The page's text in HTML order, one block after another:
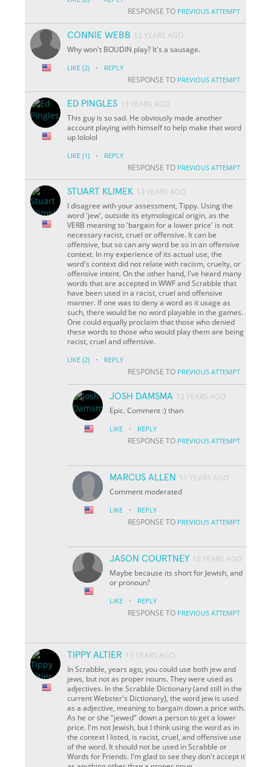
RESPONSE TO PREVIOUS ATTEMPT
CONNIE WEBB 12 YEARS AGO
Why won't BOUDIN play? It's a sausage.
LIKE (2) · REPLY
RESPONSE TO PREVIOUS ATTEMPT
ED PINGLES 13 YEARS AGO
This guy is so sad. He obviously made another
account playing with himself to help make that word
up lololol
LIKE (1) · REPLY
RESPONSE TO PREVIOUS ATTEMPT
STUART KLIMEK 13 YEARS AGO
I disagree with your assessment, Tippy. Using the
word 'jew', outside its etymological origin, as the
VERB meaning to 'bargain for a lower price' is not
necessary racist, cruel or offensive. It can be
offensive, but so can any word be so in an offensive
context. In my experience of its actual use, the
word's context did not relate with racism, cruelty, or
offensive intent. On the other hand, I've heard many
words that are accepted in WWF and Scrabble that
have been used in a racist, cruel and offensive
manner. If one was to deny a word as it usage as
such, there would be no word playable in the games.
One could equally proclaim that those who denied
these words to those who would play them are being
racist, cruel and offensive.
LIKE (2) · REPLY
RESPONSE TO PREVIOUS ATTEMPT
JOSH DAMSMA 12 YEARS AGO
Epic. Comment :) than
LIKE · REPLY
RESPONSE TO PREVIOUS ATTEMPT
MARCUS ALLEN
11 YEARS AGO
Comment moderated
LIKE · REPLY
RESPONSE TO PREVIOUS ATTEMPT
JASON COURTNEY 10 YEARS AGO
Maybe because its short for Jewish, and
or pronoun?
LIKE · REPLY
RESPONSE TO PREVIOUS ATTEMPT
TIPPY ALTIER 13 YEARS AGO
In Scrabble, years ago, you could use both jew and
jews, but not as proper nouns. They were used as
adjectives. In the Scrabble Dictionary (and still in the
current Webster's Dictionary), the word jew is used
as a adjective, meaning to bargain down a price with.
As he or she "jewed" down a person to get a lower
price. I'm not Jewish, but I think using the word as in
the context I listed, is racist, cruel, and offensive use
of the word. It should not be used in Scrabble or
Words for Friends. I'm glad to see they don't accept it